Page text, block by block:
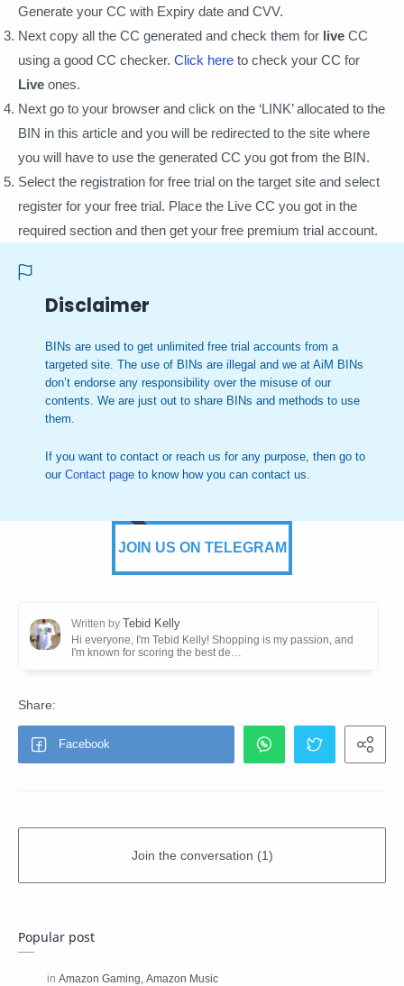
Generate your CC with Expiry date and CVV.
Next copy all the CC generated and check them for live CC
using a good CC checker. Click here to check your CC for
Live ones.
Next go to your browser and click on the ‘LINK’ allocated to the
BIN in this article and you will be redirected to the site where
you will have to use the generated CC you got from the BIN.
Select the registration for free trial on the target site and select
register for your free trial. Place the Live CC you got in the
required section and then get your free premium trial account.
Disclaimer
BINs are used to get unlimited free trial accounts from a
targeted site. The use of BINs are illegal and we at AiM BINs
don’t endorse any responsibility over the misuse of our
contents. We are just out to share BINs and methods to use
them.
If you want to contact or reach us for any purpose, then go to
our Contact page to know how you can contact us.
JOIN US ON TELEGRAM
Popular post